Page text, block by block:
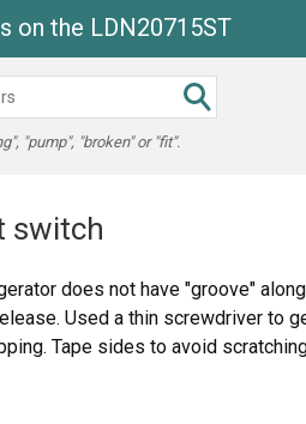
on the LDN20715ST
"pump", "broken" or "fit".
switch
does not have "groove"
Used a thin screwdriver to
Tape sides to avoid